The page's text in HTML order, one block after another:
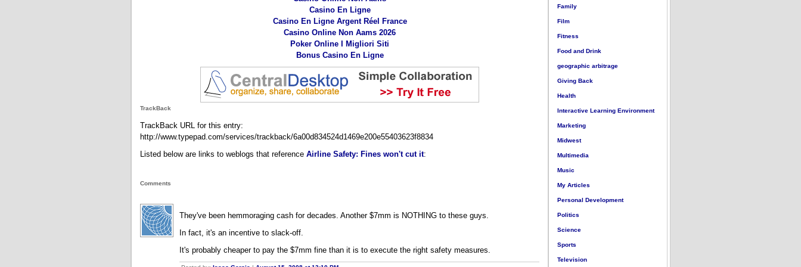
Casino En Ligne
Casino En Ligne Argent Réel France
Casino Online Non Aams 2026
Poker Online I Migliori Siti
Bonus Casino En Ligne
TrackBack
TrackBack URL for this entry:
http://www.typepad.com/services/trackback/6a00d834524d1469e200e55403623f8834
Listed below are links to weblogs that reference Airline Safety: Fines won't cut it:
Comments
They've been hemmoraging cash for decades. Another $7mm is NOTHING to these guys.
In fact, it's an incentive to slack-off.
It's probably cheaper to pay the $7mm fine than it is to execute the right safety measures.
Family
Film
Fitness
Food and Drink
geographic arbitrage
Giving Back
Health
Interactive Learning Environment
Marketing
Midwest
Multimedia
Music
My Articles
Personal Development
Politics
Science
Sports
Television